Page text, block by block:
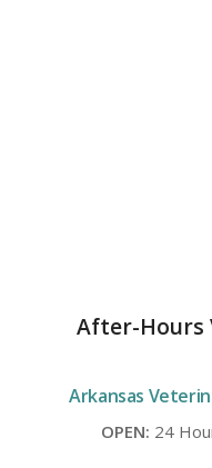
After-Hours
Arkansas
OPEN: 24